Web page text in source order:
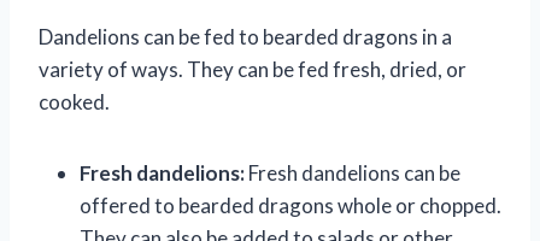
Dandelions can be fed to bearded dragons in a
variety of ways. They can be fed fresh, dried, or
cooked.
Fresh dandelions:Fresh dandelions can be
offered to bearded dragons whole or chopped.